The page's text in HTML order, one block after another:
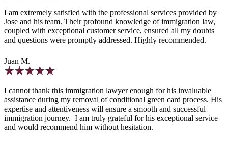
I am extremely satisfied with the professional services provided by
Jose and his team. Their profound knowledge of immigration law,
coupled with exceptional customer service, ensured all my doubts
and questions were promptly addressed. Highly recommended.
Juan M.
I cannot thank this immigration lawyer enough for his invaluable
assistance during my removal of conditional green card process. His
expertise and attentiveness will ensure a smooth and successful
immigration journey. I am truly grateful for his exceptional service
and would recommend him without hesitation.